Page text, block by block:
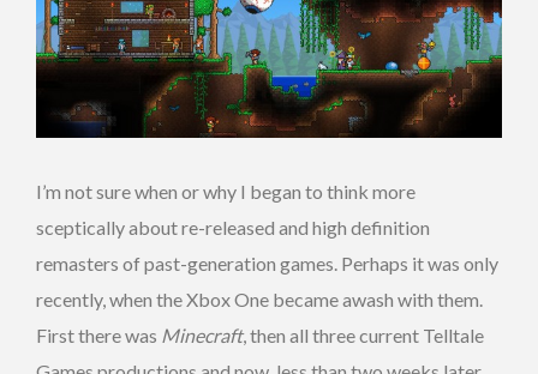
I’m not sure when or why I began to think more
sceptically about re-released and high definition
remasters of past-generation games. Perhaps it was only
recently, when the Xbox One became awash with them.
First there was Minecraft, then all three current Telltale